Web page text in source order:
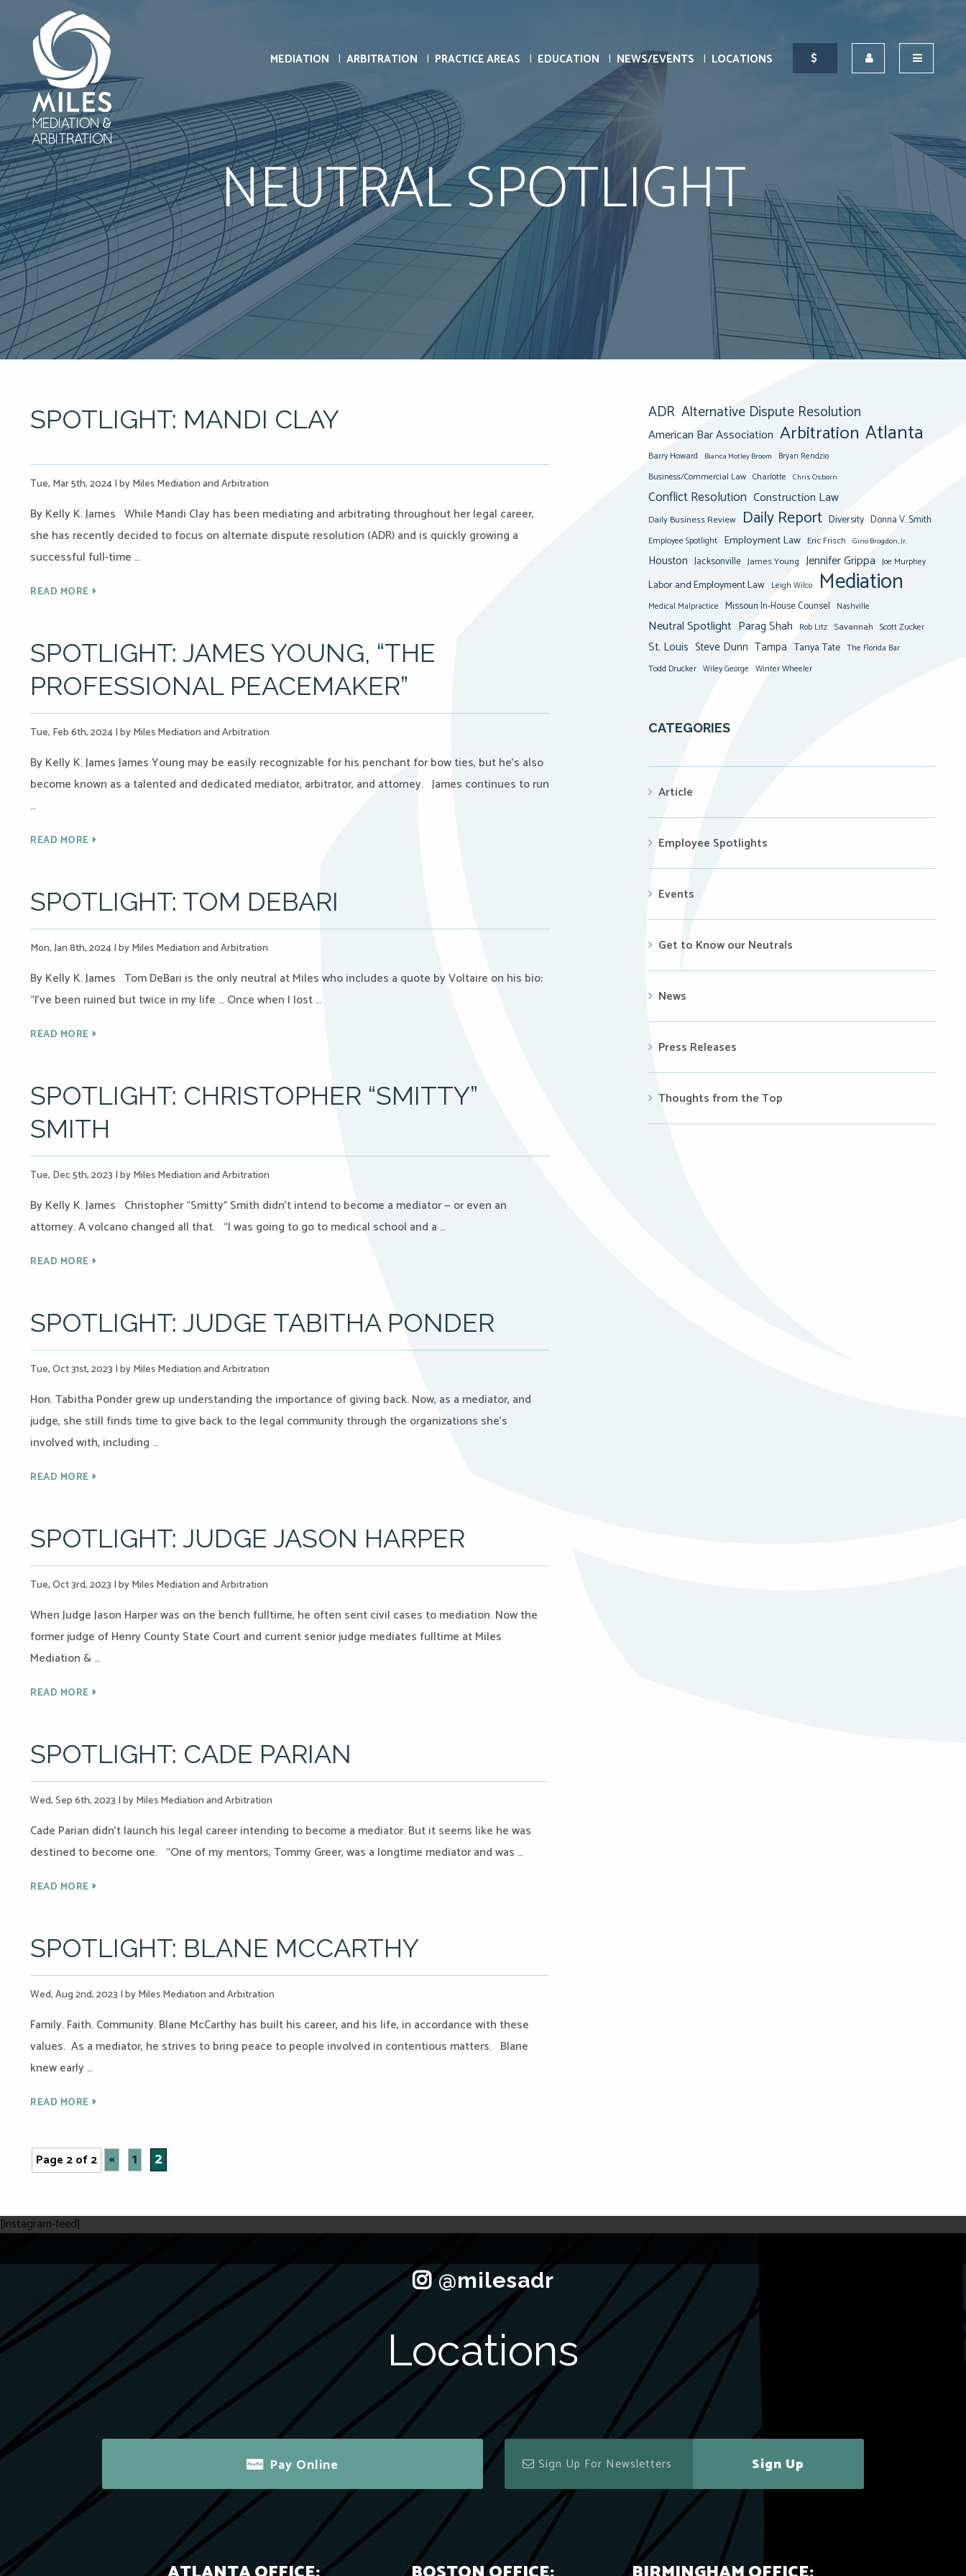
MEDIATION ARBITRATION PRACTICE AREAS EDUCATION NEWS/EVENTS LOCATIONS
NEUTRAL SPOTLIGHT
SPOTLIGHT: MANDI CLAY
Tue, Mar 5th, 2024|by Miles Mediation and Arbitration
By Kelly K. James While Mandi Clay has been mediating and arbitrating throughout her legal career,
she has recently decided to focus on alternate dispute resolution (ADR) and is quickly growing a
successful full-time …
READ MORE
SPOTLIGHT: JAMES YOUNG, “THE
PROFESSIONAL PEACEMAKER”
Tue, Feb 6th, 2024|by Miles Mediation and Arbitration
By Kelly K. James James Young may be easily recognizable for his penchant for bow ties, but he’s also
become known as a talented and dedicated mediator, arbitrator, and attorney. James continues to run
…
READ MORE
SPOTLIGHT: TOM DEBARI
Mon, Jan 8th, 2024|by Miles Mediation and Arbitration
By Kelly K. James Tom DeBari is the only neutral at Miles who includes a quote by Voltaire on his bio:
“I’ve been ruined but twice in my life … Once when I lost …
READ MORE
SPOTLIGHT: CHRISTOPHER “SMITTY”
SMITH
Tue, Dec 5th, 2023 |by Miles Mediation and Arbitration
By Kelly K. James Christopher “Smitty” Smith didn’t intend to become a mediator — or even an
attorney. A volcano changed all that. “I was going to go to medical school and a …
READ MORE
SPOTLIGHT: JUDGE TABITHA PONDER
Tue, Oct 31st, 2023 |by Miles Mediation and Arbitration
Hon. Tabitha Ponder grew up understanding the importance of giving back. Now, as a mediator, and
judge, she still finds time to give back to the legal community through the organizations she’s
involved with, including …
READ MORE
SPOTLIGHT: JUDGE JASON HARPER
Tue, Oct 3rd, 2023 |by Miles Mediation and Arbitration
When Judge Jason Harper was on the bench fulltime, he often sent civil cases to mediation. Now the
former judge of Henry County State Court and current senior judge mediates fulltime at Miles
Mediation & …
READ MORE
SPOTLIGHT: CADE PARIAN
Wed, Sep 6th, 2023 |by Miles Mediation and Arbitration
Cade Parian didn’t launch his legal career intending to become a mediator. But it seems like he was
destined to become one. “One of my mentors, Tommy Greer, was a longtime mediator and was …
READ MORE
SPOTLIGHT: BLANE MCCARTHY
Wed, Aug 2nd, 2023 |by Miles Mediation and Arbitration
Family. Faith. Community. Blane McCarthy has built his career, and his life, in accordance with these
values. As a mediator, he strives to bring peace to people involved in contentious matters. Blane
knew early …
READ MORE
Page 2 of 2 « 1 2
ADR Alternative Dispute Resolution
American Bar Association Arbitration Atlanta
Barry Howard Bianca Motley Broom Bryan Rendzio
Business/Commercial Law Charlotte Chris Osborn
Conflict Resolution Construction Law
Daily Business Review Daily Report Diversity Donna V. Smith
Employee Spotlight Employment Law Eric Frisch Gino Brogdon, Jr.
Houston Jacksonville James Young Jennifer Grippa Joe Murphey
Labor and Employment Law Leigh Wilco Mediation
Medical Malpractice Missouri In-House Counsel Nashville
Neutral Spotlight Parag Shah Rob Litz Savannah Scott Zucker
St. Louis Steve Dunn Tampa Tanya Tate The Florida Bar
Todd Drucker Wiley George Winter Wheeler
CATEGORIES
Article
Employee Spotlights
Events
Get to Know our Neutrals
News
Press Releases
Thoughts from the Top
[instagram-feed]
Locations
Pay Online Sign Up